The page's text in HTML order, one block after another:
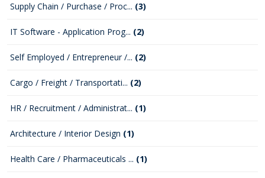
Supply Chain / Purchase / Proc... (3)
IT Software - Application Prog... (2)
Self Employed / Entrepreneur /... (2)
Cargo / Freight / Transportati... (2)
HR / Recruitment / Administrat... (1)
Architecture / Interior Design (1)
Health Care / Pharmaceuticals ... (1)